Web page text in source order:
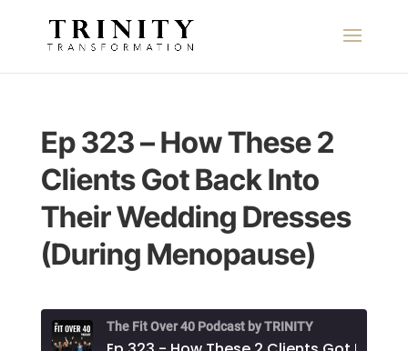
Ep 323 – How These 2
Clients Got Back Into
Their Wedding Dresses
(During Menopause)
The Fit Over 40 Podcast by TRINITY